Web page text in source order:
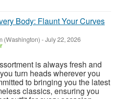
Body: Flaunt Your Curves
(Washington) -July 22, 2026
is always fresh and
turn heads wherever you
to bringing you the latest
classics, ensuring you